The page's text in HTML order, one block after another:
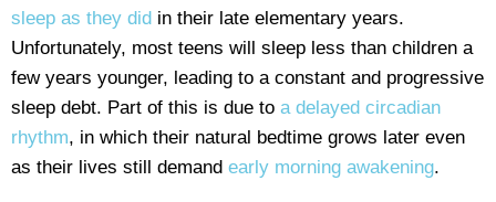
sleep as they did in their late elementary years.
Unfortunately, most teens will sleep less than children a
few years younger, leading to a constant and progressive
sleep debt. Part of this is due to a delayed circadian
rhythm, in which their natural bedtime grows later even
as their lives still demand early morning awakening.